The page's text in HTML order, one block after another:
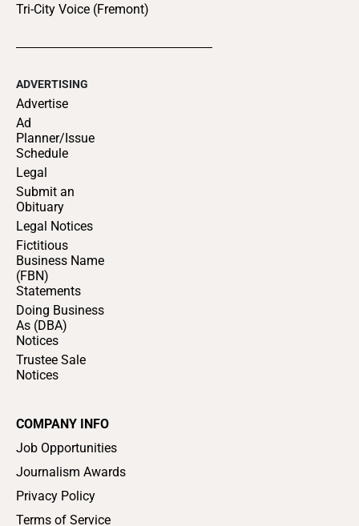
Tri-City Voice (Fremont)
ADVERTISING
Advertise
Ad
Planner/Issue
Schedule
Legal
Submit an
Obituary
Legal Notices
Fictitious
Business Name
(FBN)
Statements
Doing Business
As (DBA)
Notices
Trustee Sale
Notices
COMPANY INFO
Job Opportunities
Journalism Awards
Privacy Policy
Terms of Service